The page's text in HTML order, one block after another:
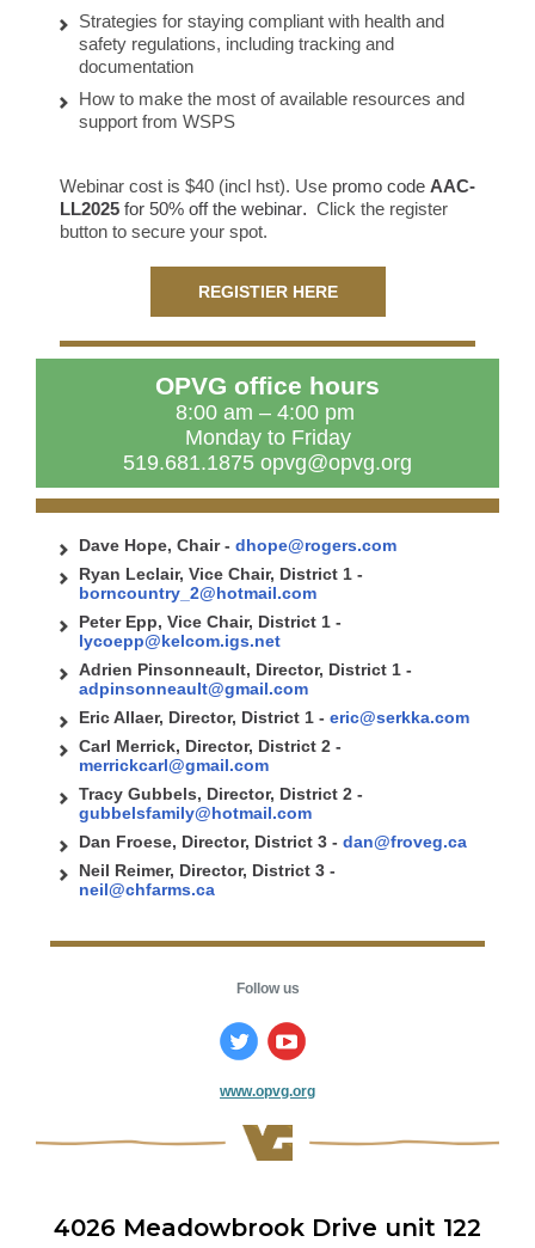
Strategies for staying compliant with health and
safety regulations, including tracking and
documentation
How to make the most of available resources and
support from WSPS
Webinar cost is $40 (incl hst). Use promo code AAC-
LL2025 for 50% off the webinar. Click the register
button to secure your spot.
REGISTIER HERE
OPVG office hours
8:00 am – 4:00 pm
Monday to Friday
519.681.1875 opvg@opvg.org
Dave Hope, Chair - dhope@rogers.com
Ryan Leclair, Vice Chair, District 1 -
borncountry_2@hotmail.com
Peter Epp, Vice Chair, District 1 -
lycoepp@kelcom.igs.net
Adrien Pinsonneault, Director, District 1 -
adpinsonneault@gmail.com
Eric Allaer, Director, District 1 - eric@serkka.com
Carl Merrick, Director, District 2 -
merrickcarl@gmail.com
Tracy Gubbels, Director, District 2 -
gubbelsfamily@hotmail.com
Dan Froese, Director, District 3 - dan@froveg.ca
Neil Reimer, Director, District 3 -
neil@chfarms.ca
Follow us
www.opvg.org
4026 Meadowbrook Drive unit 122